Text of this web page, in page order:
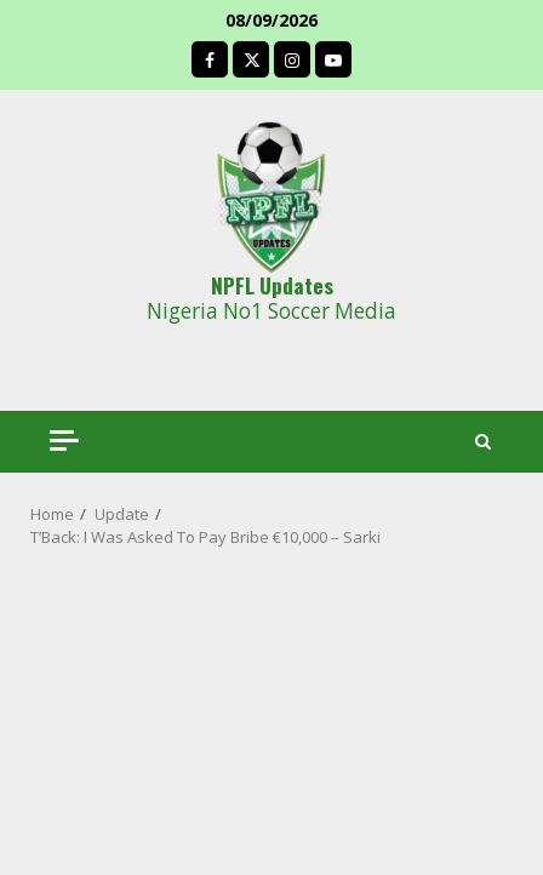
08/09/2026
facebook
NPFL Updates
Nigeria No1 Soccer Media
Home
Update
T’Back: I Was Asked To Pay Bribe €10,000 – Sarki